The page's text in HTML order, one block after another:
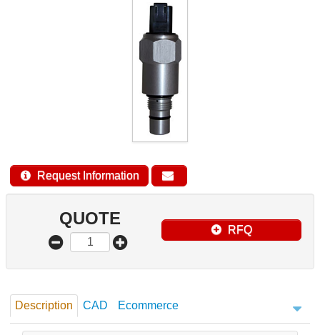
Request Information
QUOTE
RFQ
Description CAD Ecommerce